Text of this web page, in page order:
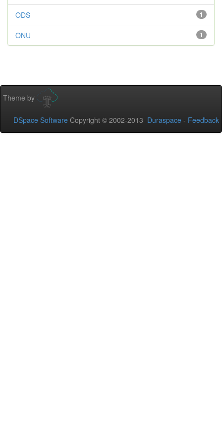
1
ODS
1
ONU
Theme by
DSpace Software Copyright © 2002-2013 Duraspace - Feedback